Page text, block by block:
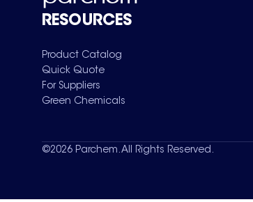
RESOURCES
Product Catalog
Quick Quote
For Suppliers
Green Chemicals
©2026 Parchem. All Rights Reserved.